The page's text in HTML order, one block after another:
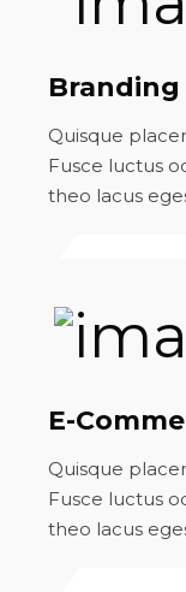
Branding
Quisque
Fusce luctus
theo lacus
E-
Quisque
Fusce luctus
theo lacus